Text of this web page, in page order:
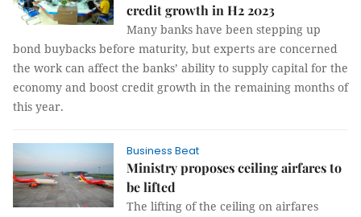
credit growth in H2 2023
Many banks have been stepping up
bond buybacks before maturity, but experts are concerned
the work can affect the banks’ ability to supply capital for the
economy and boost credit growth in the remaining months of
this year.
Business Beat
Ministry proposes ceiling airfares to
be lifted
The lifting of the ceiling on airfares